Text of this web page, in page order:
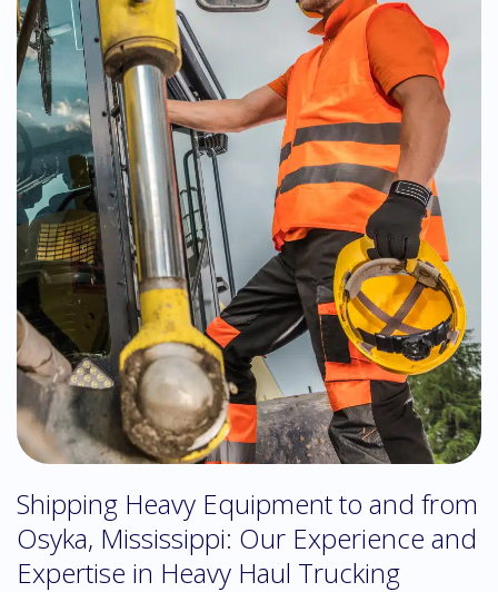
Shipping Heavy Equipment to and from
Osyka, Mississippi: Our Experience and
Expertise in Heavy Haul Trucking